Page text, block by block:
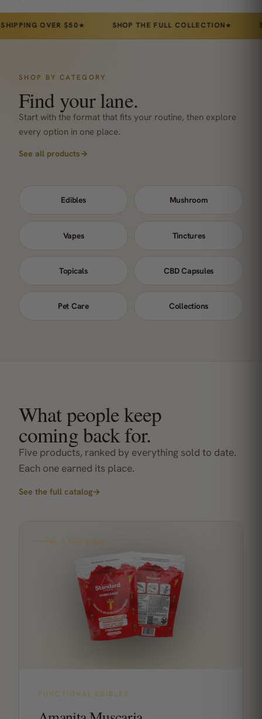
OVER $50★ SHOP THE FULL COLLECTION★
SHOP BY CATEGORY
Find your lane.
Start with the format that fits your routine, then explore
every option in one place.
See all products→
Edibles Mushroom
Vapes Tinctures
Topicals CBD Capsules
Pet Care Collections
What people keep
coming back for.
Five products, ranked by everything sold to date.
Each one earned its place.
See the full catalog→
No. 1 best seller
FUNCTIONAL EDIBLES